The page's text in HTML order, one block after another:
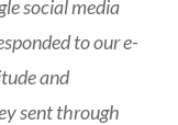
social media
to our e-
and
sent through